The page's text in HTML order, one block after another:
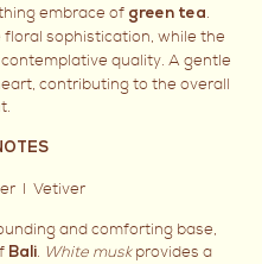
embrace of green tea.
sophistication, while the
quality. A gentle
contributing to the overall
I Vetiver
and comforting base,
Bali. White muskprovides a